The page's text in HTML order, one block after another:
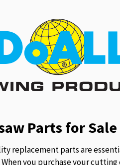
Parts for Sale
replacement parts are
When you purchase your